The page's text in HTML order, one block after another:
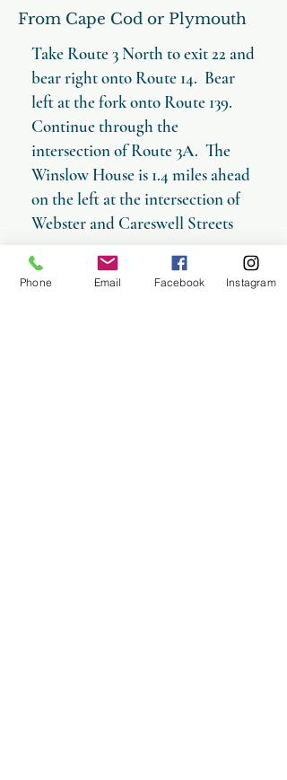
From Cape Cod or Plymouth
Take Route 3 North to exit 22 and
bear right onto Route 14. Bear
left at the fork onto Route 139.
Continue through the
intersection of Route 3A. The
Winslow House is 1.4 miles ahead
on the left at the intersection of
Webster and Careswell Streets
Phone Email Facebook Instagram